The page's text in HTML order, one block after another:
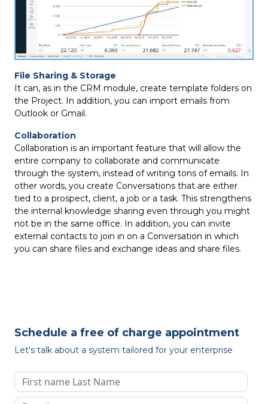
File Sharing & Storage
It can, as in the CRM module, create template folders on
the Project. In addition, you can import emails from
Outlook or Gmail.
Collaboration
Collaboration is an important feature that will allow the
entire company to collaborate and communicate
through the system, instead of writing tons of emails. In
other words, you create Conversations that are either
tied to a prospect, client, a job or a task. This strengthens
the internal knowledge sharing even through you might
not be in the same office. In addition, you can invite
external contacts to join in on a Conversation in which
you can share files and exchange ideas and share files.
Schedule a free of charge appointment
Let's talk about a system tailored for your enterprise